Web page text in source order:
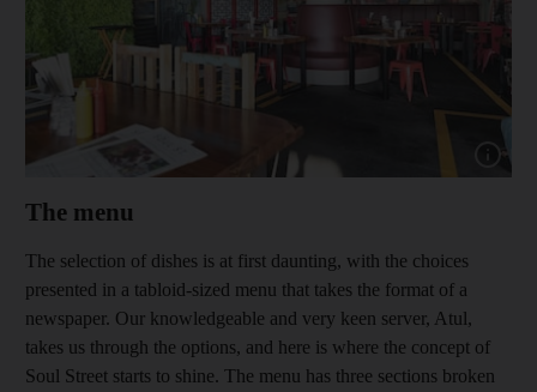
Show
The menu
The selection of dishes is at first daunting, with the choices
presented in a tabloid-sized menu that takes the format of a
newspaper. Our knowledgeable and very keen server, Atul,
takes us through the options, and here is where the concept of
Soul Street starts to shine. The menu has three sections broken